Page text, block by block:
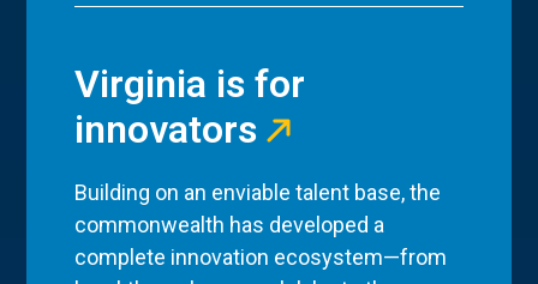
Virginia is for
innovators
Building on an enviable talent base, the
commonwealth has developed a
complete innovation ecosystem—from